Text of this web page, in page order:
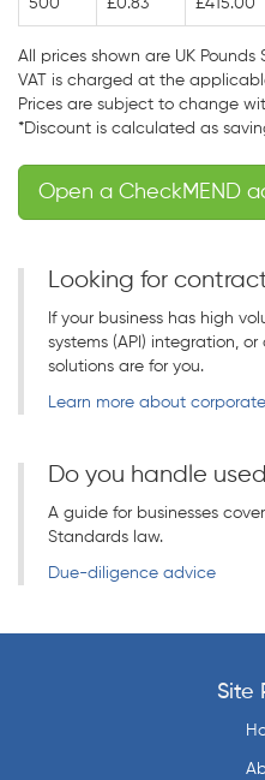
All prices shown are UK Pounds
VAT is charged at the
Prices are subject to change
*Discount is calculated as
Open a CheckMEND
Looking for
If your business has high
systems (API) integration,
solutions are for you.
Learn more about
Do you handle
A guide for businesses
Standards law.
Due-diligence advice
Site